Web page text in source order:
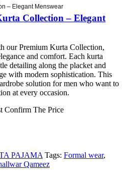
– Elegant Menswear
Collection – Elegant
our Premium Kurta Collection,
and comfort. Each kurta
detailing along the placket and
with modern sophistication. This
solution for men who want to
at every occasion.
Confirm The Price
PAJAMA Tags: Formal wear,
Qameez